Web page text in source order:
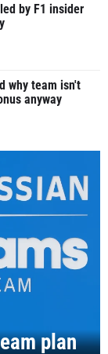
by F1 insider
why team isn't
anyway
plan